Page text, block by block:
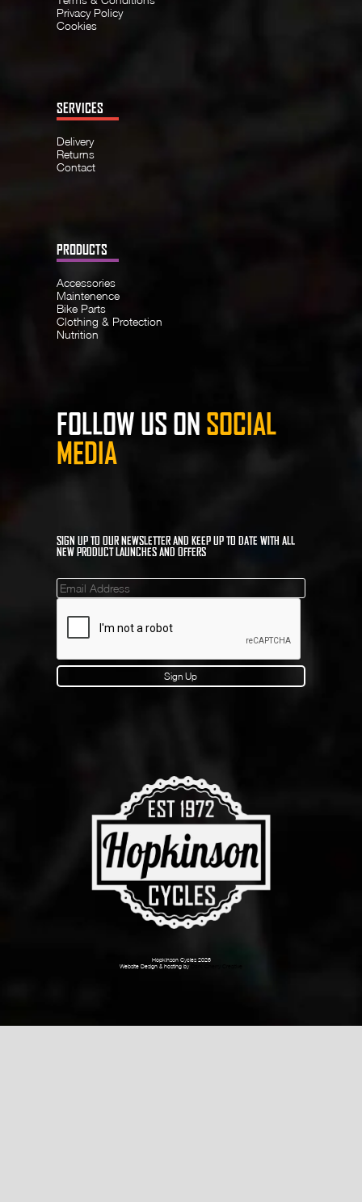
Privacy Policy
Cookies
SERVICES
Delivery
Returns
Contact
PRODUCTS
Accessories
Maintenence
Bike Parts
Clothing & Protection
Nutrition
FOLLOW US ON SOCIAL
MEDIA
SIGN UP TO OUR NEWSLETTER AND KEEP UP TO DATE WITH ALL
NEW PRODUCT LAUNCHES AND OFFERS
Mailinglist
Sign Up
Hopkinson Cycles 2026
Website Design & hosting by